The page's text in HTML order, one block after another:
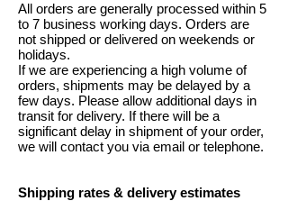
All orders are generally processed within 5
to 7 business working days. Orders are
not shipped or delivered on weekends or
holidays.
If we are experiencing a high volume of
orders, shipments may be delayed by a
few days. Please allow additional days in
transit for delivery. If there will be a
significant delay in shipment of your order,
we will contact you via email or telephone.
Shipping rates & delivery estimates